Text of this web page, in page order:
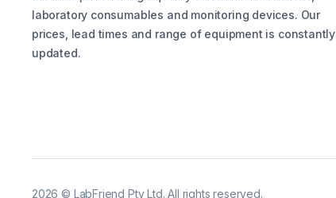
laboratory consumables and monitoring devices. Our
prices, lead times and range of equipment is constantly
updated.
2026 © LabFriend Pty Ltd. All rights reserved.